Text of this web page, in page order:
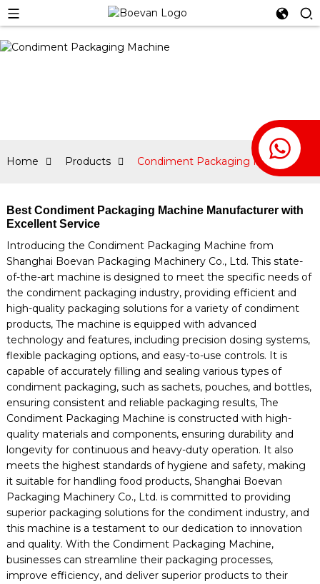
Home Products Condiment Packaging Machine
Best Condiment Packaging Machine Manufacturer with
Excellent Service
Introducing the Condiment Packaging Machine from
Shanghai Boevan Packaging Machinery Co., Ltd. This state-
of-the-art machine is designed to meet the specific needs of
the condiment packaging industry, providing efficient and
high-quality packaging solutions for a variety of condiment
products, The machine is equipped with advanced
technology and features, including precision dosing systems,
flexible packaging options, and easy-to-use controls. It is
capable of accurately filling and sealing various types of
condiment packaging, such as sachets, pouches, and bottles,
ensuring consistent and reliable packaging results, The
Condiment Packaging Machine is constructed with high-
quality materials and components, ensuring durability and
longevity for continuous and heavy-duty operation. It also
meets the highest standards of hygiene and safety, making
it suitable for handling food products, Shanghai Boevan
Packaging Machinery Co., Ltd. is committed to providing
superior packaging solutions for the condiment industry, and
this machine is a testament to our dedication to innovation
and quality. With the Condiment Packaging Machine,
businesses can streamline their packaging processes,
improve efficiency, and deliver superior products to their